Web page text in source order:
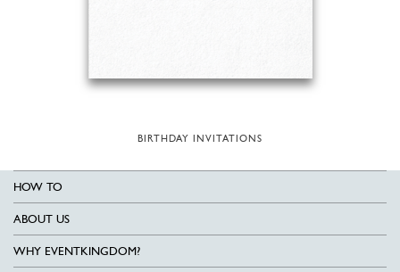
BIRTHDAY INVITATIONS
HOW TO
ABOUT US
WHY EVENTKINGDOM?